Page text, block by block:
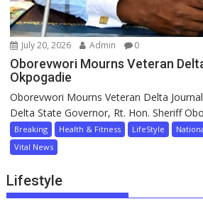
July 20, 2026 Admin 0
Oborevwori Mourns Veteran
Okpogadie
Oborevwori Mourns Veteran Delta
Delta State Governor, Rt. Hon. Sheriff
Breaking Health & Fitness LifeStyle
Vital News
Lifestyle